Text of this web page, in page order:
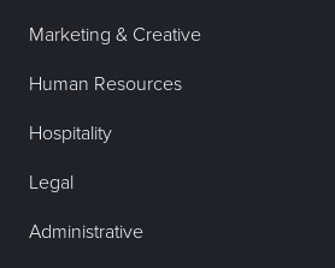
Marketing & Creative
Human Resources
Hospitality
Legal
Administrative